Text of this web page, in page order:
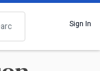
Sign In